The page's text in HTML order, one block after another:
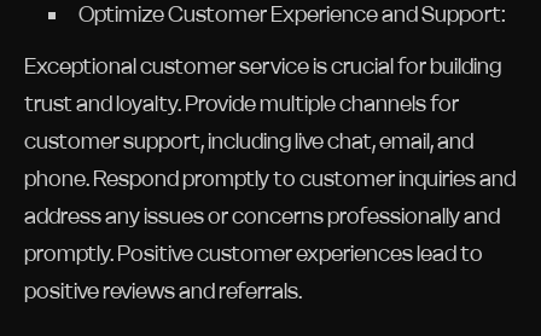
Optimize Customer Experience and Support:
Exceptional customer service is crucial for building
trust and loyalty. Provide multiple channels for
customer support, including live chat, email, and
phone. Respond promptly to customer inquiries and
address any issues or concerns professionally and
promptly. Positive customer experiences lead to
positive reviews and referrals.